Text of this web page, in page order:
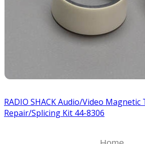
RADIO SHACK Audio/Video Magnetic
Repair/Splicing Kit 44-8306